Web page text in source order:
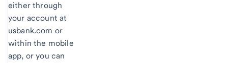
either through
your account at
usbank.com or
within the mobile
app, or you can